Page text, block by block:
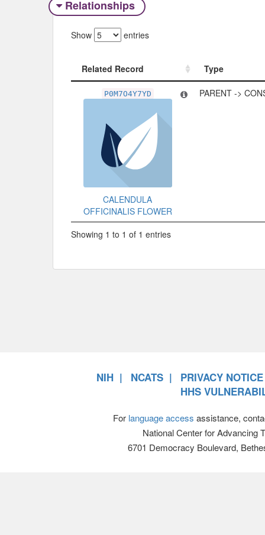
Relationships
Show entries
Related Record
Type
Type
P0M7O4Y7YD
CALENDULA
OFFICINALIS FLOWER
PARENT ->
Showing 1 to 1 of 1 entries
NIH NCATS
PRIVACY NOTICE
HHS
For language access assistance,
National Center for Advancing
6701 Democracy Boulevard,